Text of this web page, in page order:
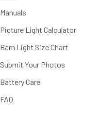
Manuals
Picture Light Calculator
Barn Light Size Chart
Submit Your Photos
Battery Care
FAQ